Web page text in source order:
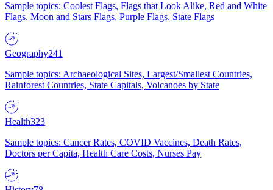
Sample topics: Coolest Flags, Flags that Look Alike, Red and White
Flags, Moon and Stars Flags, Purple Flags, State Flags
Geography241
Sample topics: Archaeological Sites, Largest/Smallest Countries,
Rainforest Countries, State Capitals, Volcanoes by State
Health323
Sample topics: Cancer Rates, COVID Vaccines, Death Rates,
Doctors per Capita, Health Care Costs, Nurses Pay